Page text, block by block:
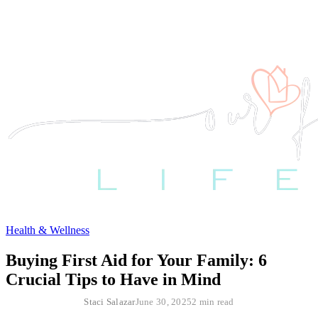
Health & Wellness
Buying First Aid for Your Family: 6
Crucial Tips to Have in Mind
Staci SalazarJune 30, 20252 min read